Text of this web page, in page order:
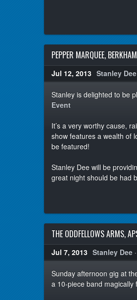
PEPPER MARQUEE,
Jul 12, 2013 Stanley Dee
Stanley is delighted to be
Event
It’s a very worthy cause,
show features a wealth of
be featured!
Stanley Dee will be
great night should be had
THE ODDFELLOWS ARMS,
Jul 7, 2013 Stanley Dee
Sunday afternoon gig at
a 10-piece band